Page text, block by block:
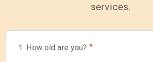
services.
1. How old are you? *